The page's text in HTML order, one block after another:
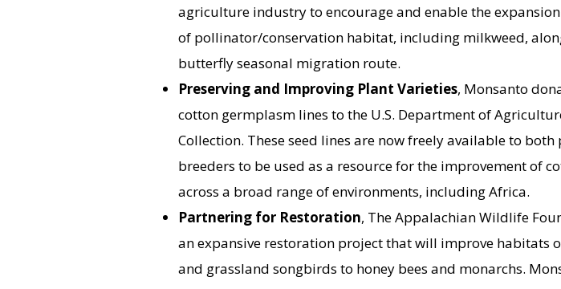
agriculture industry to encourage and enable the
of pollinator/conservation habitat, including milkweed,
butterfly seasonal migration route.
Preserving and Improving Plant Varieties, Monsanto
cotton germplasm lines to the U.S. Department of
Collection. These seed lines are now freely available to
breeders to be used as a resource for the improvement of
across a broad range of environments, including Africa.
Partnering for Restoration, The Appalachian Wildlife
an expansive restoration project that will improve habitats
and grassland songbirds to honey bees and monarchs.